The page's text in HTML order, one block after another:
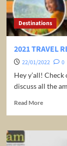
per
night/
Destinations
2021 TRAVEL
22/01/2022
0
Hey y’all!
discuss all the
Read MoreRead
2021